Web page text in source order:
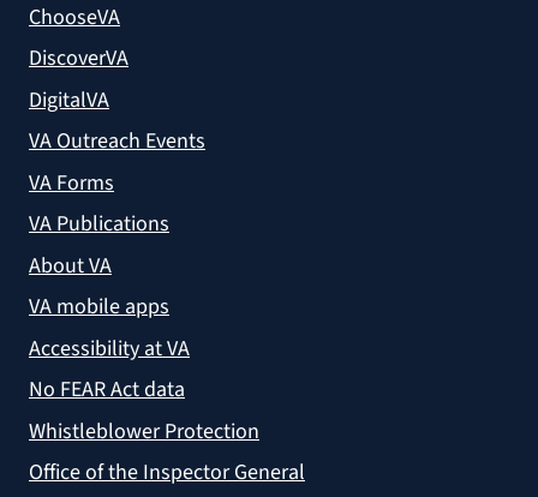
ChooseVA
DiscoverVA
DigitalVA
VA Outreach Events
VA Forms
VA Publications
About VA
VA mobile apps
Accessibility at VA
No FEAR Act data
Whistleblower Protection
Office of the Inspector General